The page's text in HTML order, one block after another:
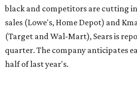
black and competitors are cutting
sales (Lowe's, Home Depot) and
(Target and Wal-Mart), Sears is
quarter. The company anticipates
half of last year's.